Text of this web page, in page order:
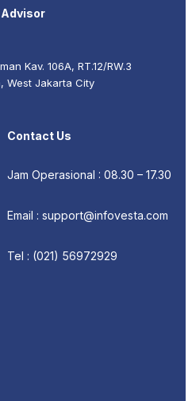
Kav. 106A, RT.12/RW.3
West Jakarta City
Contact Us
Jam Operasional : 08.30 – 17.30
Email : support@infovesta.com
Tel : (021) 56972929